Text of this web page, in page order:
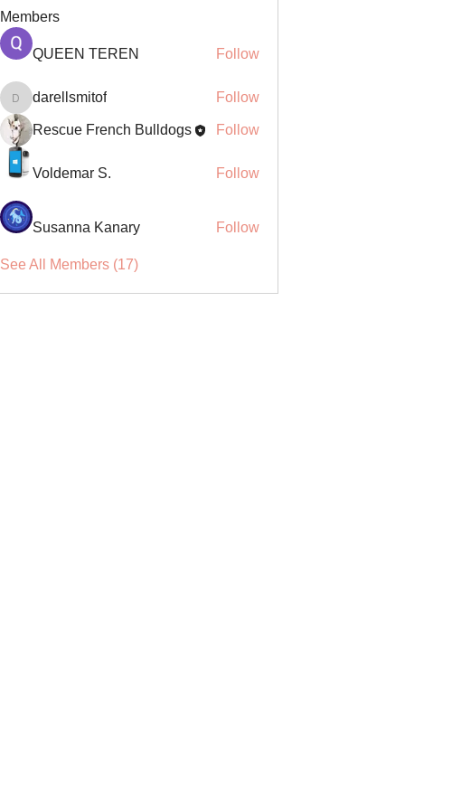
Members
QUEEN TEREN Follow
darellsmitof
darellsmitof Follow
Rescue French Bulldogs Follow
Voldemar S. Follow
Susanna Kanary Follow
See All Members (17)